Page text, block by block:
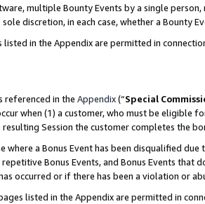
multiple Bounty Events by a single
discretion, in each case, whether a Bounty
in the Appendix are permitted in
referenced in the Appendix(“Special
when (1) a customer, who must be eligible
Session the customer completes the
where a Bonus Event has been disqualified
Bonus Events, and Bonus Events that
occurred or if there has been a violation or
listed in the Appendix are permitted in